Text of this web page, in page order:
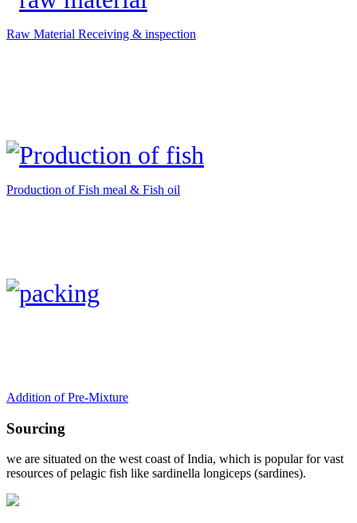
Raw Material Receiving & inspection
Production of Fish meal & Fish oil
Addition of Pre-Mixture
Sourcing
we are situated on the west coast of India, which is popular for vast
resources of pelagic fish like sardinella longiceps (sardines).